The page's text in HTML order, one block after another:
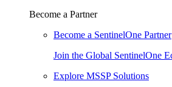
Become a Partner
Become a SentinelOne Partner
Join the Global SentinelOne
Explore MSSP Solutions